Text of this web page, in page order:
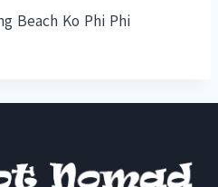
Beach Ko Phi Phi